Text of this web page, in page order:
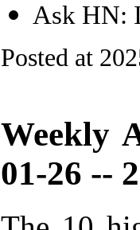
Ask HN:
Posted at
Weekly
01-26 --